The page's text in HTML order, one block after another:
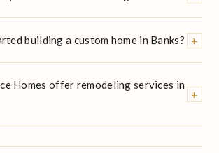
building a custom home in Banks? +
Homes offer remodeling services in
+